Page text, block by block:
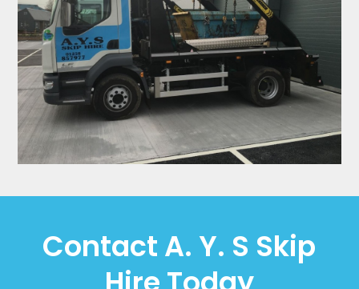
Contact A. Y. S Skip